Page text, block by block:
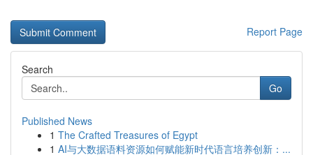
Report Page
Search
Go
Published News
1 The Crafted Treasures of Egypt
1 AI与大数据语料资源如何赋能新时代语言培养创新：...